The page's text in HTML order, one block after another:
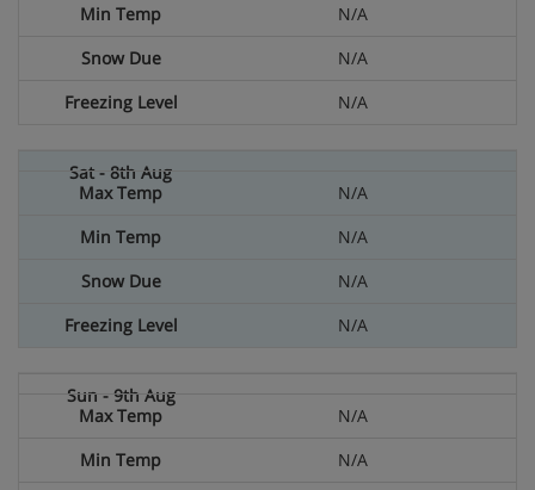
N/A
N/A
N/A
N/A
N/A
N/A
N/A
N/A
N/A